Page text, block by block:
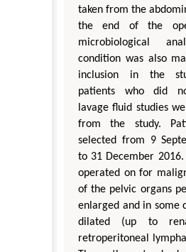
taken from the
the end of the
microbiological
condition was also
inclusion in the
patients who did
lavage fluid studies
from the study.
selected from 9
to 31 December
operated on for
of the pelvic organs
enlarged and in some
dilated (up to
retroperitoneal